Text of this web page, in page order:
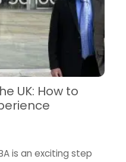
UK: How to
is an exciting step